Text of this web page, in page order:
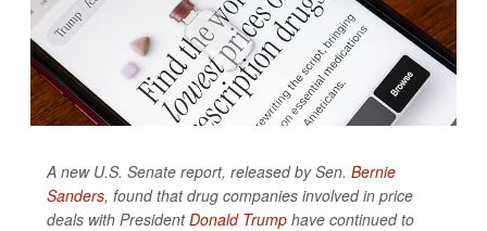
A new U.S. Senate report, released by Sen. Bernie
Sanders, found that drug companies involved in price
deals with PresidentDonald Trump have continued to